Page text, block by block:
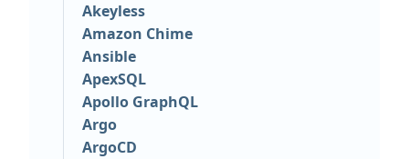
Akeyless
Amazon Chime
Ansible
ApexSQL
Apollo GraphQL
Argo
ArgoCD